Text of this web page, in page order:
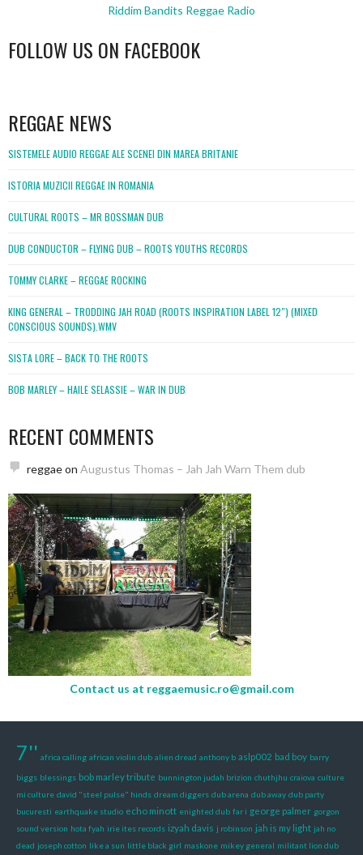
Riddim Bandits Reggae Radio
FOLLOW US ON FACEBOOK
REGGAE NEWS
SISTEMELE AUDIO REGGAE ALE SCENEI DIN MAREA BRITANIE
ISTORIA MUZICII REGGAE IN ROMANIA
CULTURAL ROOTS – MR BOSSMAN DUB
DUB CONDUCTOR – FLYING DUB – ROOTS YOUTHS RECORDS
TOMMY CLARKE – REGGAE ROCKING
KING GENERAL – TRODDING JAH ROAD (ROOTS INSPIRATION LABEL 12″) (MIXED
CONSCIOUS SOUNDS).WMV
SISTA LORE – BACK TO THE ROOTS
BOB MARLEY – HAILE SELASSIE – WAR IN DUB
RECENT COMMENTS
reggaeon Augustus Thomas – Jah Jah Warn Them dub
Contact us at reggaemusic.ro@gmail.com
7'' africa calling african violin dub alien dread anthony b aslp002 bad boy barry
biggs blessings bob marley tribute bunnington judah brizion chuthjhu craiova culture
mi culture david "steel pulse" hinds dream diggers dub arena dub away dub party
bucuresti earthquake studio echo minott enighted dub far i george palmer gorgon
sound version hota fyah irie ites records izyah davis j robinson jah is my light jah no
dead joseph cotton like a sun little black girl maskone mikey general militant lion dub